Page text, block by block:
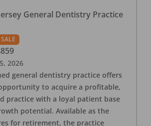
General Dentistry Practice
2026
general dentistry practice offers
to acquire a profitable,
practice with a loyal patient base
potential. Available as the
for retirement, the practice